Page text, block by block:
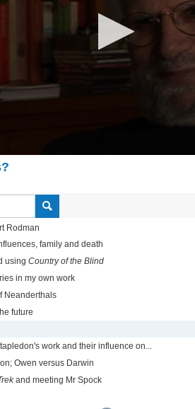
Rodman
family and death
using Country of the Blind
in my own work
Neanderthals
future
work and their influence on...
Owen versus Darwin
and meeting Mr Spock